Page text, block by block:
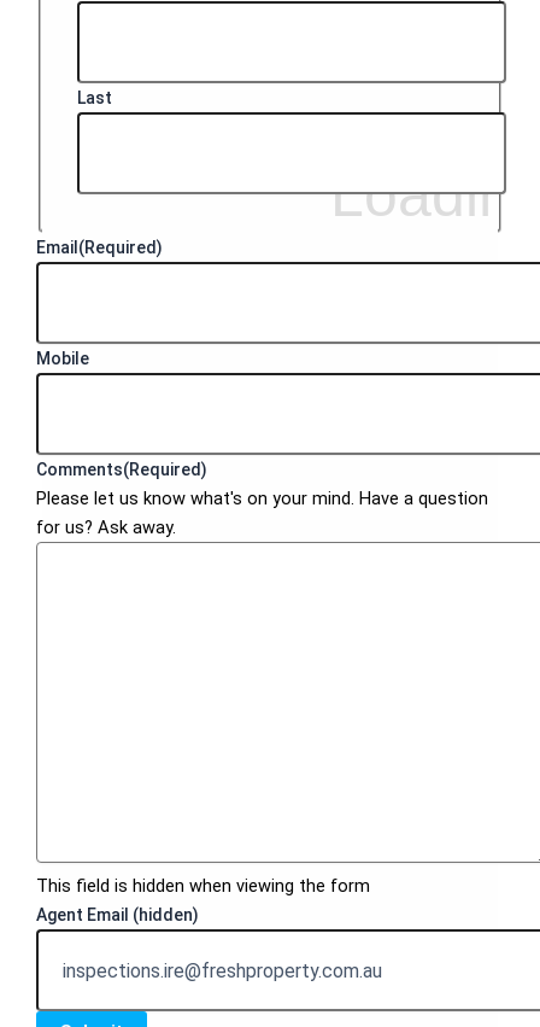
Last
Email (Required)
Mobile
Comments(Required)
Please let us know what's on your mind. Have a question
for us? Ask away.
This field is hidden when viewing the form
Agent Email (hidden)